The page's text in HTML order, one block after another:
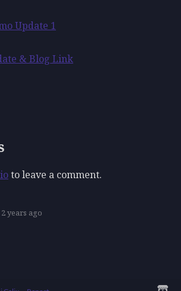
Update 1
& Blog Link
to leave a comment.
2 years ago